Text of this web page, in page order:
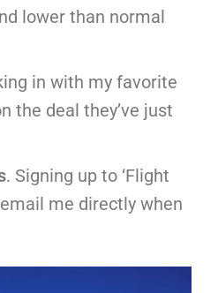
lower than normal
in with my favorite
the deal they’ve just
. Signing up to ‘Flight
me directly when